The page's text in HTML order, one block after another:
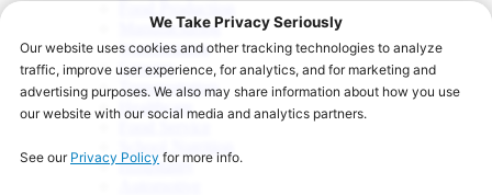
Manufacturing
Warehousing
Grocery
Transportation
Healthcare
Hospitality